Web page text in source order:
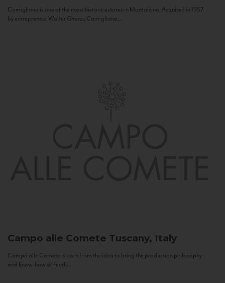
Camigliano is one of the most historic estates in Montalcino. Acquired in 1957
by entrepreneur Walter Ghezzi, Camigliano...
Campo alle Comete Tuscany, Italy
Campo alle Comete is born from the idea to bring the production philosophy
and know-how of Feudi...